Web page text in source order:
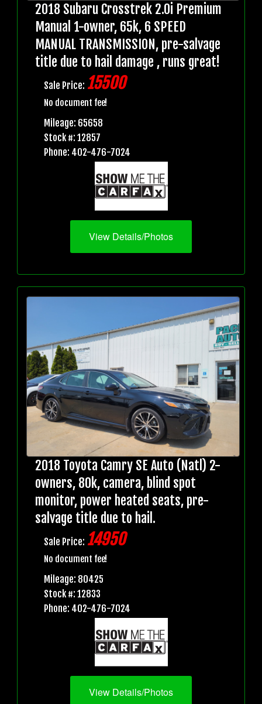
2018 Subaru Crosstrek 2.0i Premium
Manual 1-owner, 65k, 6 SPEED
MANUAL TRANSMISSION, pre-salvage
title due to hail damage , runs great!
Sale Price: 15500
No document fee!
Mileage: 65658
Stock #: 12857
Phone: 402-476-7024
View Details/Photos
2018 Toyota Camry SE Auto (Natl) 2-
owners, 80k, camera, blind spot
monitor, power heated seats, pre-
salvage title due to hail.
Sale Price: 14950
No document fee!
Mileage: 80425
Stock #: 12833
Phone: 402-476-7024
View Details/Photos